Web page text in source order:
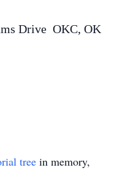
Drive OKC, OK
tree in memory,